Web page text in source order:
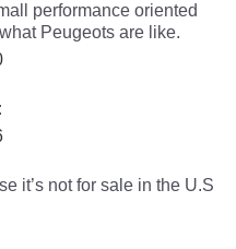
performance oriented
Peugeots are like.
it’s not for sale in the U.S